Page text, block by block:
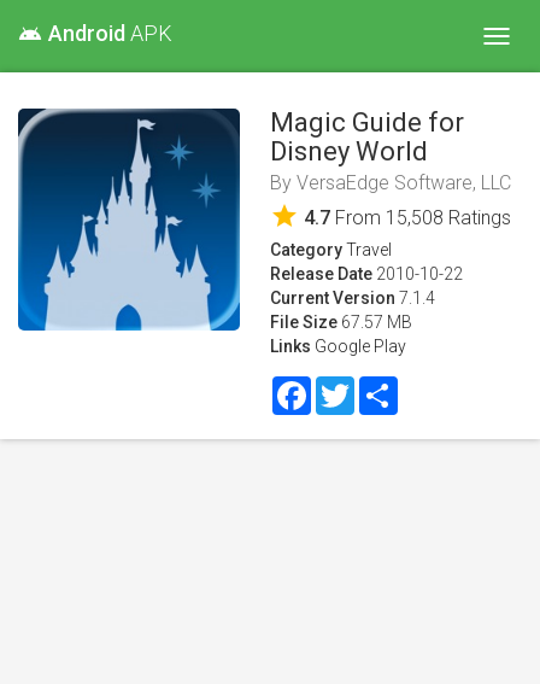
android Android APK
Magic Guide for
Disney World
By VersaEdge Software, LLC
star 4.7 From 15,508 Ratings
CategoryTravel
Release Date 2010-10-22
Current Version 7.1.4
File Size 67.57 MB
Links Google Play
Facebook
Twitter